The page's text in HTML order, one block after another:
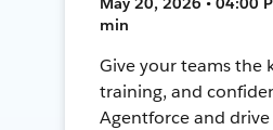
min
Give your teams the
training, and
Agentforce and drive